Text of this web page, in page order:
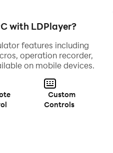
with LDPlayer?
features including
operation recorder,
on mobile devices.
Custom
Controls